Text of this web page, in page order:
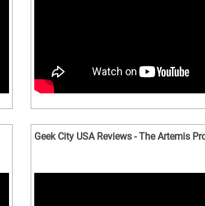
Geek City USA Reviews - The Artemis